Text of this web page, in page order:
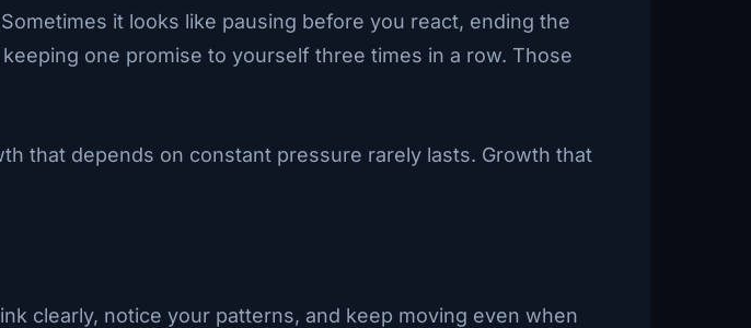
it looks like pausing before you react, ending the
one promise to yourself three times in a row. Those
that depends on constant pressure rarely lasts. Growth that
clearly, notice your patterns, and keep moving even when